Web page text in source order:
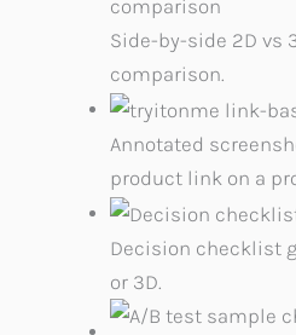
Side-by-side 2D vs
comparison.
Annotated
product link on a
Decision checklist
or 3D.